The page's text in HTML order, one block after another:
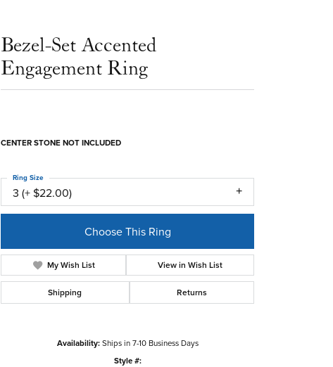
Bezel-Set Accented
Engagement Ring
CENTER STONE NOT INCLUDED
3 (+ $22.00)
Ring Size
Choose This Ring
My Wish List View in Wish List
Shipping Returns
Availability: Ships in 7-10 Business Days
Style #: